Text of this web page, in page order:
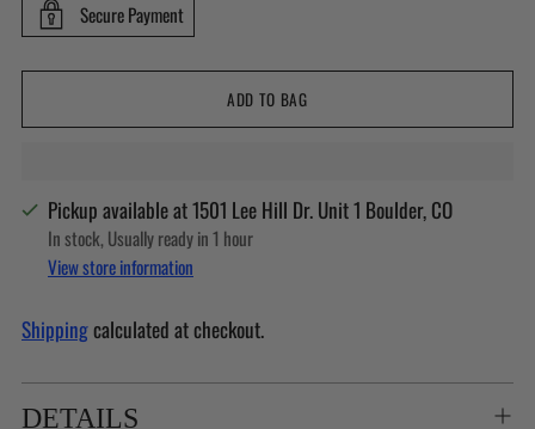
Secure Payment
ADD TO BAG
Pickup available at 1501 Lee Hill Dr. Unit 1 Boulder, CO
In stock, Usually ready in 1 hour
View store information
Shippingcalculated at checkout.
DETAILS